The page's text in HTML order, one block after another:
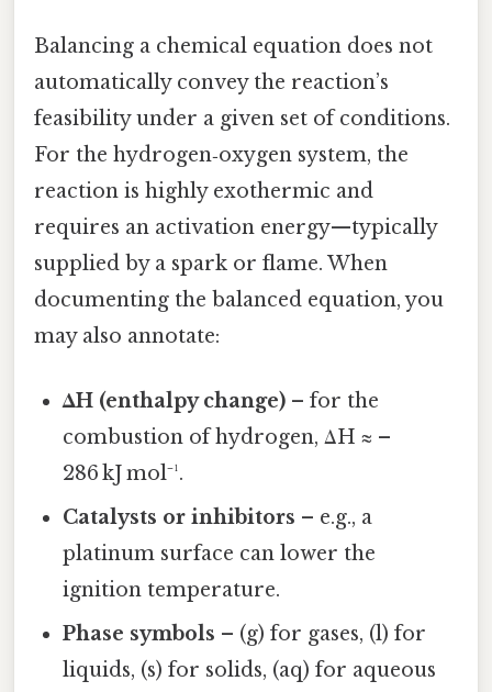
Balancing a chemical equation does not
automatically convey the reaction’s
feasibility under a given set of conditions.
For the hydrogen‑oxygen system, the
reaction is highly exothermic and
requires an activation energy—typically
supplied by a spark or flame. When
documenting the balanced equation, you
may also annotate:
ΔH (enthalpy change) – for the
combustion of hydrogen, ΔH ≈ –
286 kJ mol⁻¹.
Catalysts or inhibitors – e.g., a
platinum surface can lower the
ignition temperature.
Phase symbols – (g) for gases, (l) for
liquids, (s) for solids, (aq) for aqueous